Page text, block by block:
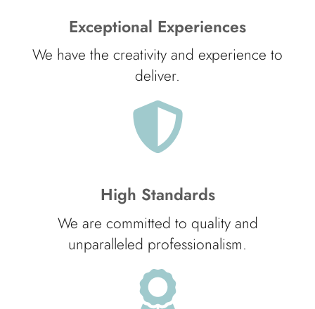
Exceptional Experiences
We have the creativity and experience to
deliver.
High Standards
We are committed to quality and
unparalleled professionalism.